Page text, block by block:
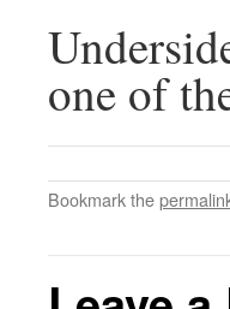
one of
Bookmark the